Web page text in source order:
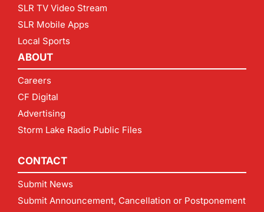
SLR TV Video Stream
SLR Mobile Apps
Local Sports
ABOUT
Careers
CF Digital
Advertising
Storm Lake Radio Public Files
CONTACT
Submit News
Submit Announcement, Cancellation or Postponement